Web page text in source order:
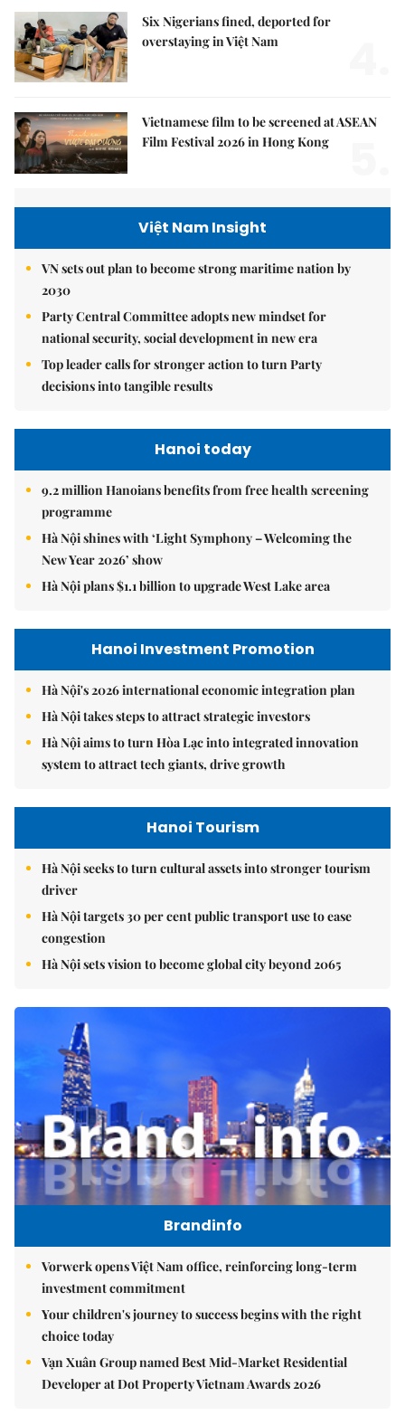
Six Nigerians fined, deported for
overstaying in Việt Nam
Vietnamese film to be screened at ASEAN
Film Festival 2026 in Hong Kong
Việt Nam Insight
VN sets out plan to become strong maritime nation by
2030
Party Central Committee adopts new mindset for
national security, social development in new era
Top leader calls for stronger action to turn Party
decisions into tangible results
Hanoi today
9.2 million Hanoians benefits from free health screening
programme
Hà Nội shines with ‘Light Symphony – Welcoming the
New Year 2026’ show
Hà Nội plans $1.1 billion to upgrade West Lake area
Hanoi Investment Promotion
Hà Nội's 2026 international economic integration plan
Hà Nội takes steps to attract strategic investors
Hà Nội aims to turn Hòa Lạc into integrated innovation
system to attract tech giants, drive growth
Hanoi Tourism
Hà Nội seeks to turn cultural assets into stronger tourism
driver
Hà Nội targets 30 per cent public transport use to ease
congestion
Hà Nội sets vision to become global city beyond 2065
Brandinfo
Vorwerk opens Việt Nam office, reinforcing long-term
investment commitment
Your children's journey to success begins with the right
choice today
Vạn Xuân Group named Best Mid-Market Residential
Developer at Dot Property Vietnam Awards 2026